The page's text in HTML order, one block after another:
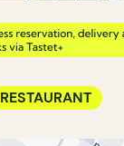
RESTAURANT